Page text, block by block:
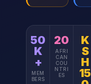
50
K
+
MEM
BERS
20
AFRI
CAN
COU
NTRI
ES
K
S
H
15